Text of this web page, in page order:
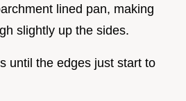
lined pan, making
slightly up the sides.
until the edges just start to